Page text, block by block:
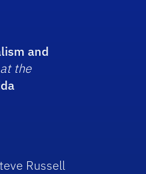
and
at the
Russell